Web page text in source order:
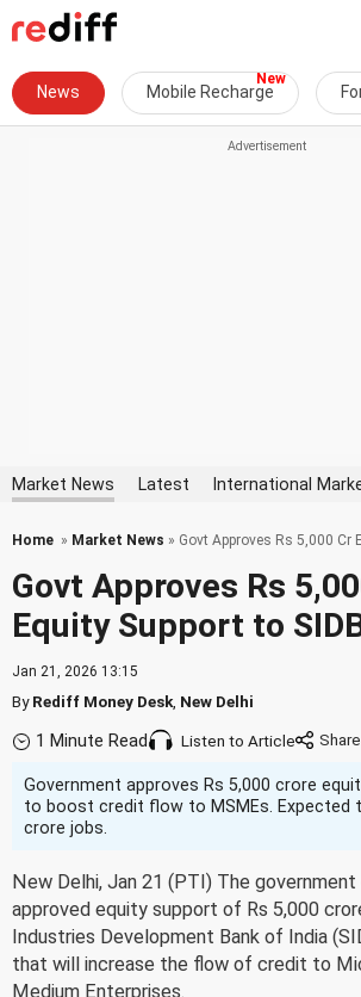
News Mobile Recharge
Market News Latest International
Home » Market News » Govt Approves Rs 5,000 Cr
Govt Approves Rs
Equity Support to
Jan 21, 2026 13:15
ByRediff Money Desk New Delhi
1 Minute Read Listen to Article
Government approves Rs 5,000 crore
to boost credit flow to MSMEs. Expected
crore jobs.
New Delhi, Jan 21 (PTI) The
approved equity support of Rs 5,000
Industries Development Bank of India
that will increase the flow of credit to
Medium Enterprises.